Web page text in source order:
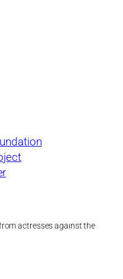
in
and I don’t want to be
in an interview with Oni
actresses against the